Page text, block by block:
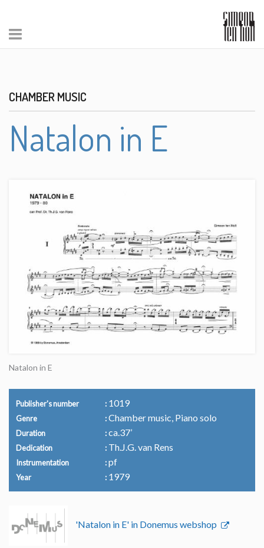
CHAMBER MUSIC
Natalon in E
Natalon in E
Publisher's number 1019
Genre Chamber music, Piano solo
Duration ca.37’
Dedication Th.J.G. van Rens
Instrumentation pf
Year 1979
'Natalon in E' in Donemus webshop